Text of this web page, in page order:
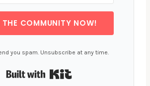
COMMUNITY NOW!
you spam. Unsubscribe at any time.
Built with Kit